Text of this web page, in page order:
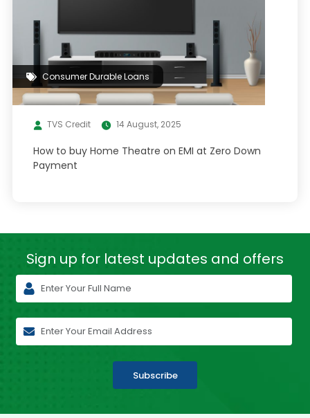
Consumer Durable Loans
TVS Credit 14 August, 2025
How to buy Home Theatre on EMI at Zero Down
Payment
Sign up for latest updates and offers
Subscribe